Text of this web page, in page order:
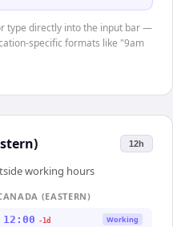
type directly into the input bar —
specific formats like "9am
12h
working hours
(EASTERN)
12:00 -1d Working